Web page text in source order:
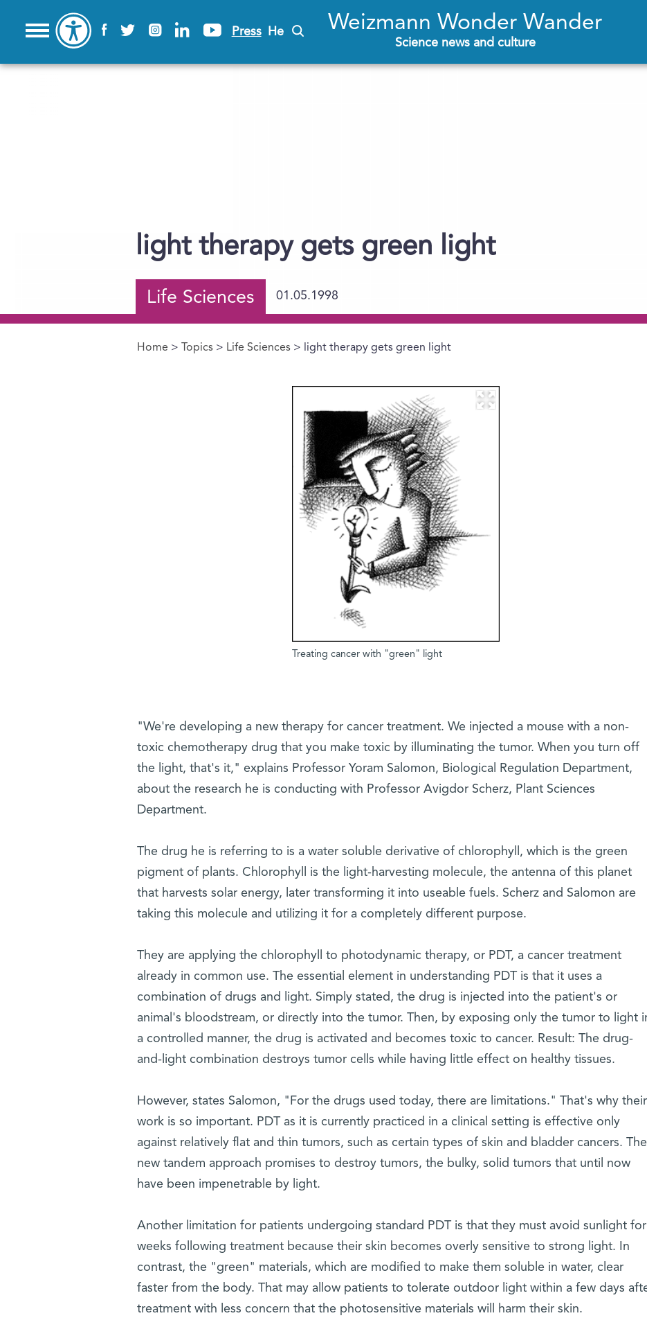
Press He Weizmann Wonder Wander
Science news and culture
light therapy gets green light
Life Sciences 01.05.1998
You are here
Home > Topics > Life Sciences > light therapy gets green light
Treating cancer with "green" light
"We're developing a new therapy for cancer treatment. We injected a mouse with a non-
toxic chemotherapy drug that you make toxic by illuminating the tumor. When you turn off
the light, that's it," explains Professor Yoram Salomon, Biological Regulation Department,
about the research he is conducting with Professor Avigdor Scherz, Plant Sciences
Department.
The drug he is referring to is a water soluble derivative of chlorophyll, which is the green
pigment of plants. Chlorophyll is the light-harvesting molecule, the antenna of this planet
that harvests solar energy, later transforming it into useable fuels. Scherz and Salomon are
taking this molecule and utilizing it for a completely different purpose.
They are applying the chlorophyll to photodynamic therapy, or PDT, a cancer treatment
already in common use. The essential element in understanding PDT is that it uses a
combination of drugs and light. Simply stated, the drug is injected into the patient's or
animal's bloodstream, or directly into the tumor. Then, by exposing only the tumor to light
a controlled manner, the drug is activated and becomes toxic to cancer. Result: The drug-
and-light combination destroys tumor cells while having little effect on healthy tissues.
However, states Salomon, "For the drugs used today, there are limitations." That's why their
work is so important. PDT as it is currently practiced in a clinical setting is effective only
against relatively flat and thin tumors, such as certain types of skin and bladder cancers. The
new tandem approach promises to destroy tumors, the bulky, solid tumors that until now
have been impenetrable by light.
Another limitation for patients undergoing standard PDT is that they must avoid sunlight for
weeks following treatment because their skin becomes overly sensitive to strong light. In
contrast, the "green" materials, which are modified to make them soluble in water, clear
faster from the body. That may allow patients to tolerate outdoor light within a few days
treatment with less concern that the photosensitive materials will harm their skin.